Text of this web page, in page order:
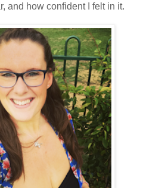
and how confident I felt in it.